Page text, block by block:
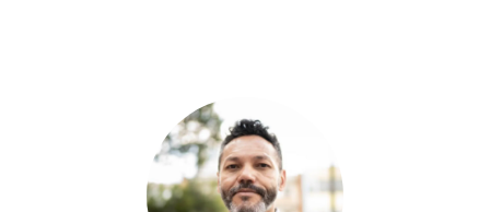
Unique 4 bedroom / 3 bath home with formal dining